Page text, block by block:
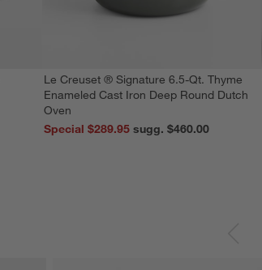
Le Creuset ® Signature 6.5-Qt. Thyme
Enameled Cast Iron Deep Round Dutch
Oven
Special $289.95
sugg. $460.00